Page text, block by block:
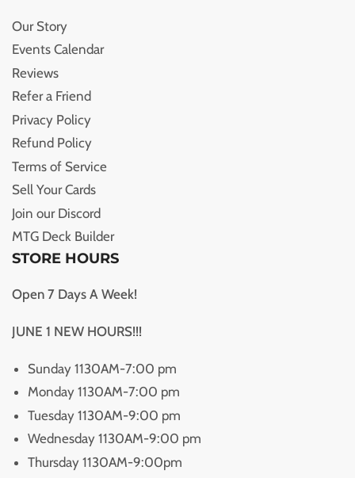
Our Story
Events Calendar
Reviews
Refer a Friend
Privacy Policy
Refund Policy
Terms of Service
Sell Your Cards
Join our Discord
MTG Deck Builder
STORE HOURS
Open 7 Days A Week!
JUNE 1 NEW HOURS!!!
Sunday 1130AM-7:00 pm
Monday 1130AM-7:00 pm
Tuesday 1130AM-9:00 pm
Wednesday 1130AM-9:00 pm
Thursday 1130AM-9:00pm